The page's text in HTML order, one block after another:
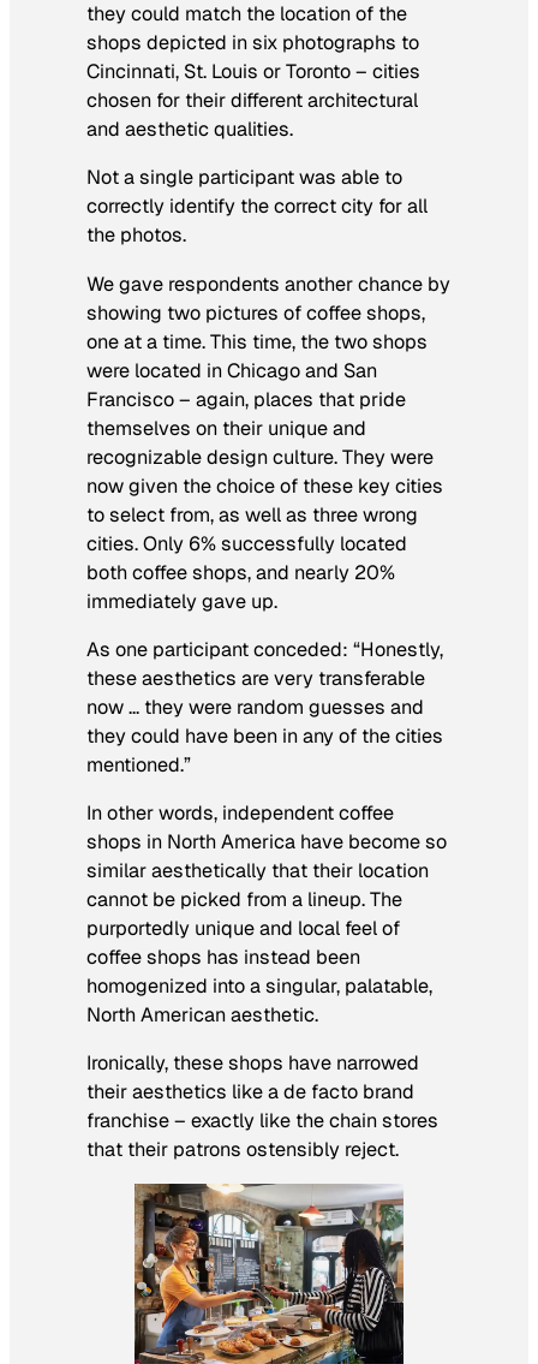
they could match the location of the
shops depicted in six photographs to
Cincinnati, St. Louis or Toronto – cities
chosen for their different architectural
and aesthetic qualities.
Not a single participant was able to
correctly identify the correct city for all
the photos.
We gave respondents another chance by
showing two pictures of coffee shops,
one at a time. This time, the two shops
were located in Chicago and San
Francisco – again, places that pride
themselves on their unique and
recognizable design culture. They were
now given the choice of these key cities
to select from, as well as three wrong
cities. Only 6% successfully located
both coffee shops, and nearly 20%
immediately gave up.
As one participant conceded: “Honestly,
these aesthetics are very transferable
now … they were random guesses and
they could have been in any of the cities
mentioned.”
In other words, independent coffee
shops in North America have become so
similar aesthetically that their location
cannot be picked from a lineup. The
purportedly unique and local feel of
coffee shops has instead been
homogenized into a singular, palatable,
North American aesthetic.
Ironically, these shops have narrowed
their aesthetics like a de facto brand
franchise – exactly like the chain stores
that their patrons ostensibly reject.